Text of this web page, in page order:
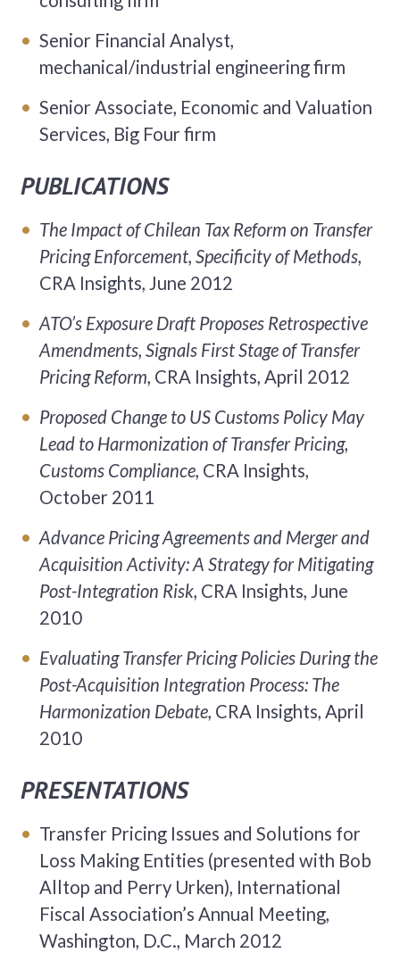
Senior Financial Analyst,
mechanical/industrial engineering firm
Senior Associate, Economic and Valuation
Services, Big Four firm
PUBLICATIONS
The Impact of Chilean Tax Reform on Transfer
Pricing Enforcement, Specificity of Methods,
CRA Insights, June 2012
ATO’s Exposure Draft Proposes Retrospective
Amendments, Signals First Stage of Transfer
Pricing Reform, CRA Insights, April 2012
Proposed Change to US Customs Policy May
Lead to Harmonization of Transfer Pricing,
Customs Compliance, CRA Insights,
October 2011
Advance Pricing Agreements and Merger and
Acquisition Activity: A Strategy for Mitigating
Post-Integration Risk, CRA Insights, June
2010
Evaluating Transfer Pricing Policies During the
Post-Acquisition Integration Process: The
Harmonization Debate, CRA Insights, April
2010
PRESENTATIONS
Transfer Pricing Issues and Solutions for
Loss Making Entities (presented with Bob
Alltop and Perry Urken), International
Fiscal Association’s Annual Meeting,
Washington, D.C., March 2012